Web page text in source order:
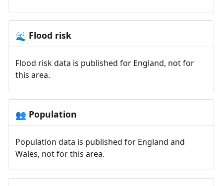
🌊 Flood risk
Flood risk data is published for England, not for
this area.
👥 Population
Population data is published for England and
Wales, not for this area.